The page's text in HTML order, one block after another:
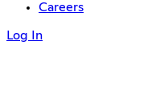
Careers
Log In